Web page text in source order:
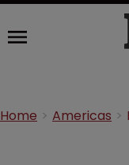
Home Americas